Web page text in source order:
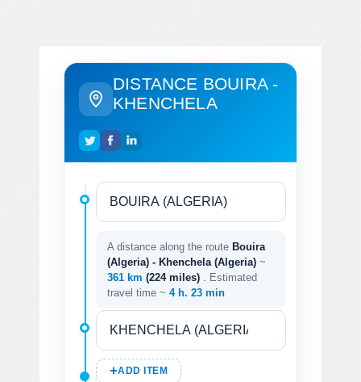
DISTANCE BOUIRA -
KHENCHELA
A distance along the route Bouira
(Algeria) - Khenchela (Algeria) ~
361 km (224 miles)
. Estimated
travel time ~ 4 h. 23 min
ADD ITEM